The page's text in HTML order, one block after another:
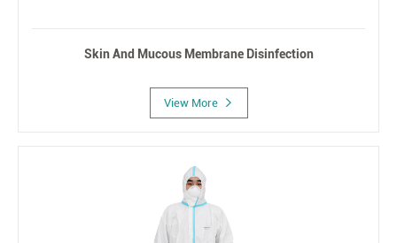
Skin And Mucous Membrane Disinfection
View More